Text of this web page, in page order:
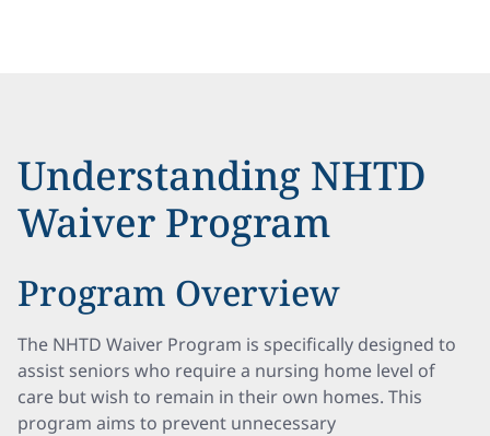
Understanding NHTD
Waiver Program
Program Overview
The NHTD Waiver Program is specifically designed to
assist seniors who require a nursing home level of
care but wish to remain in their own homes. This
program aims to prevent unnecessary